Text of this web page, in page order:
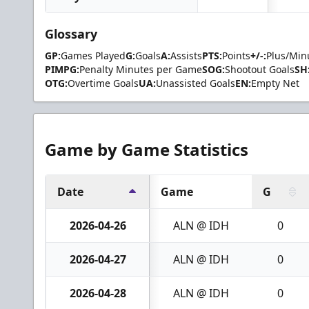
Glossary
GP:Games PlayedG:GoalsA:AssistsPTS:Points+/-:Plus/
PIMPG:Penalty Minutes per GameSOG:Shootout Goals
OTG:Overtime GoalsUA:Unassisted GoalsEN:Empty Net
Game by Game Statistics
Date Game G
2026-04-26 ALN @ IDH 0
2026-04-27 ALN @ IDH 0
2026-04-28 ALN @ IDH 0